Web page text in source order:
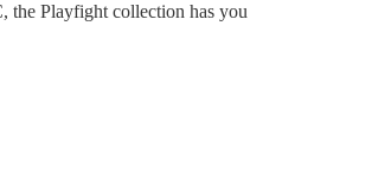
the Playfight collection has you